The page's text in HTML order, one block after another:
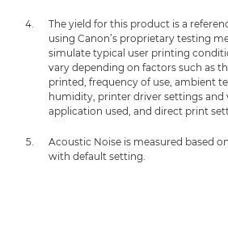
The yield for this product is a
using Canon’s proprietary testing
simulate typical user printing
vary depending on factors such as
printed, frequency of use, ambient
humidity, printer driver settings and
application used, and direct print
Acoustic Noise is measured based
with default setting.